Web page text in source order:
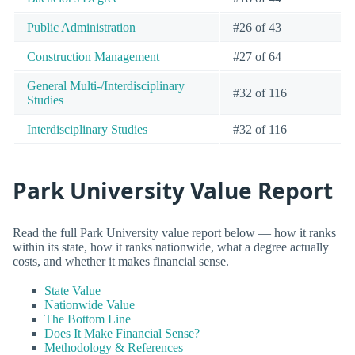
Public Administration #26 of 43
Construction Management #27 of 64
General Multi-/Interdisciplinary
Studies
#32 of 116
Interdisciplinary Studies #32 of 116
Park University Value Report
Read the full Park University value report below — how it ranks
within its state, how it ranks nationwide, what a degree actually
costs, and whether it makes financial sense.
State Value
Nationwide Value
The Bottom Line
Does It Make Financial Sense?
Methodology & References